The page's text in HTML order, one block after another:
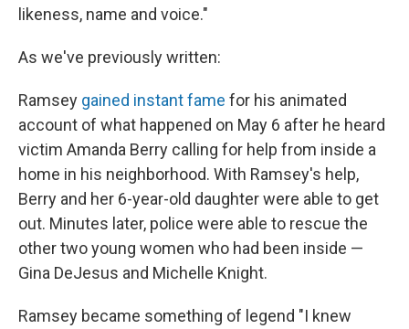
likeness, name and voice."
As we've previously written:
Ramsey gained instant fame for his animated
account of what happened on May 6 after he heard
victim Amanda Berry calling for help from inside a
home in his neighborhood. With Ramsey's help,
Berry and her 6-year-old daughter were able to get
out. Minutes later, police were able to rescue the
other two young women who had been inside —
Gina DeJesus and Michelle Knight.
Ramsey became something of legend "I knew